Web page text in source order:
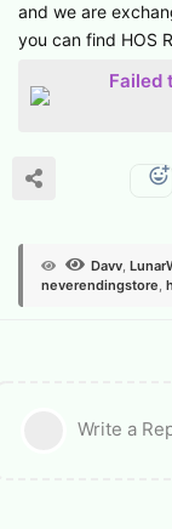
and we are
you can find HOS
Failed
Davv,
neverendingstore,
Write a